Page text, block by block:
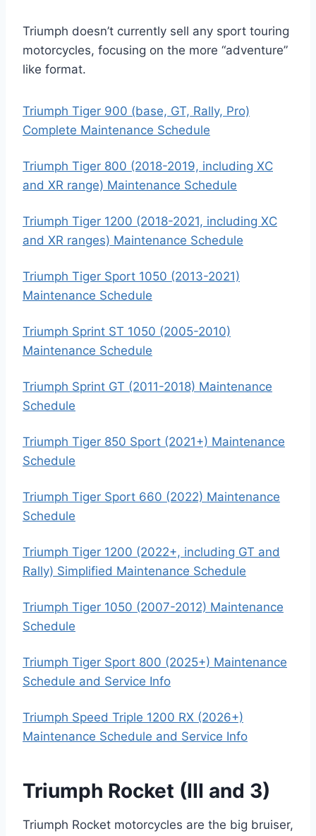
Triumph doesn’t currently sell any sport touring
motorcycles, focusing on the more “adventure”
like format.
Triumph Tiger 900 (base, GT, Rally, Pro)
Complete Maintenance Schedule
Triumph Tiger 800 (2018-2019, including XC
and XR range) Maintenance Schedule
Triumph Tiger 1200 (2018-2021, including XC
and XR ranges) Maintenance Schedule
Triumph Tiger Sport 1050 (2013-2021)
Maintenance Schedule
Triumph Sprint ST 1050 (2005-2010)
Maintenance Schedule
Triumph Sprint GT (2011-2018) Maintenance
Schedule
Triumph Tiger 850 Sport (2021+) Maintenance
Schedule
Triumph Tiger Sport 660 (2022) Maintenance
Schedule
Triumph Tiger 1200 (2022+, including GT and
Rally) Simplified Maintenance Schedule
Triumph Tiger 1050 (2007-2012) Maintenance
Schedule
Triumph Tiger Sport 800 (2025+) Maintenance
Schedule and Service Info
Triumph Speed Triple 1200 RX (2026+)
Maintenance Schedule and Service Info
Triumph Rocket (III and 3)
Triumph Rocket motorcycles are the big bruiser,